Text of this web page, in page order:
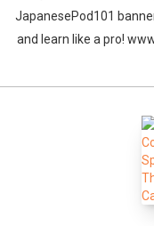
JapanesePod101
and learn like a pro!